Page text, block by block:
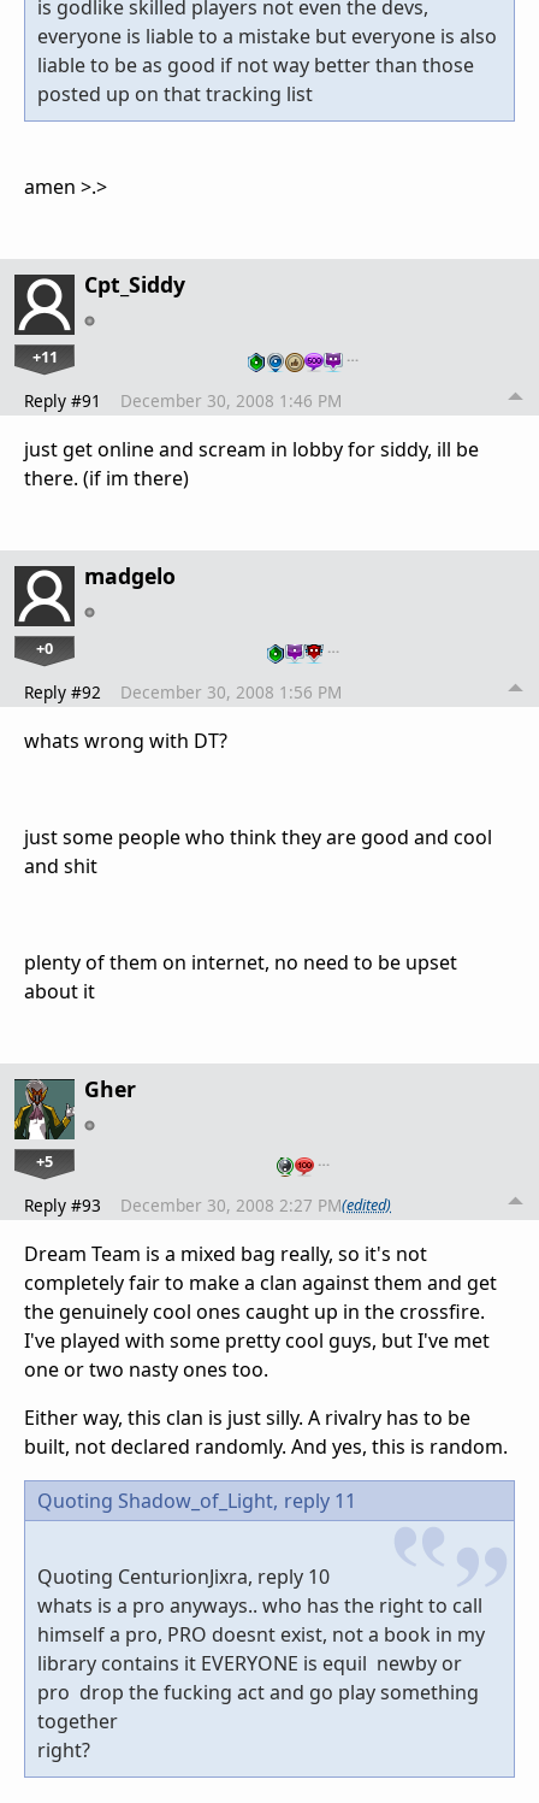
is godlike skilled players not even the devs,
everyone is liable to a mistake but everyone is also
liable to be as good if not way better than those
posted up on that tracking list
amen >.>
Cpt_Siddy
+11 …
Reply #91 December 30, 2008 1:46 PM
just get online and scream in lobby for siddy, ill be
there. (if im there)
madgelo
+0 …
Reply #92 December 30, 2008 1:56 PM
whats wrong with DT?
just some people who think they are good and cool
and shit
plenty of them on internet, no need to be upset
about it
Gher
+5 …
Reply #93 December 30, 2008 2:27 PM(edited)
Dream Team is a mixed bag really, so it's not
completely fair to make a clan against them and get
the genuinely cool ones caught up in the crossfire.
I've played with some pretty cool guys, but I've met
one or two nasty ones too.
Either way, this clan is just silly. A rivalry has to be
built, not declared randomly. And yes, this is random.
Quoting Shadow_of_Light, reply 11
Quoting CenturionJixra, reply 10
whats is a pro anyways.. who has the right to call
himself a pro, PRO doesnt exist, not a book in my
library contains it EVERYONE is equil newby or
pro drop the fucking act and go play something
together
right?